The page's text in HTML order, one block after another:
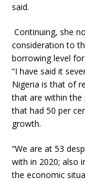
said.
Continuing, she
consideration to
borrowing level
“I have said it
Nigeria is that of
that are within the
that had 50 per
growth.
“We are at 53
with in 2020; also
the economic